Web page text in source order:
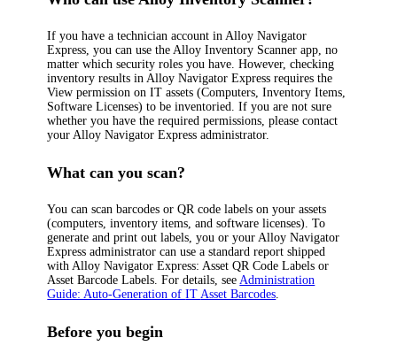
If you have a technician account inAlloy Navigator
Express, you can use the Alloy Inventory Scanner app, no
matter which security roles you have. However, checking
inventory results inAlloy Navigator Express requires the
View permission onITassets(Computers, Inventory Items,
Software Licenses)to be inventoried. If you are not sure
whether you have the required permissions, please contact
yourAlloy Navigator Express administrator.
What can you scan?
You can scan barcodes or QR code labels on your assets
(computers,inventory items, and software licenses). To
generate and print out labels, you or yourAlloy Navigator
Express administrator can use a standard report shipped
withAlloy Navigator Express:Asset QR Code Labels or
Asset Barcode Labels. For details, seeAdministration
Guide: Auto-Generation ofITAsset Barcodes.
Before you begin